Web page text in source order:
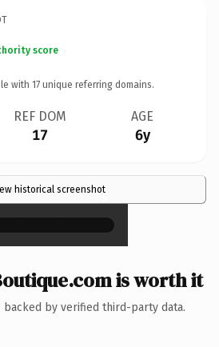
score
with 17 unique referring domains.
REF DOM
17
AGE
6y
historical screenshot×
is worth it
backed by verified third-party data.